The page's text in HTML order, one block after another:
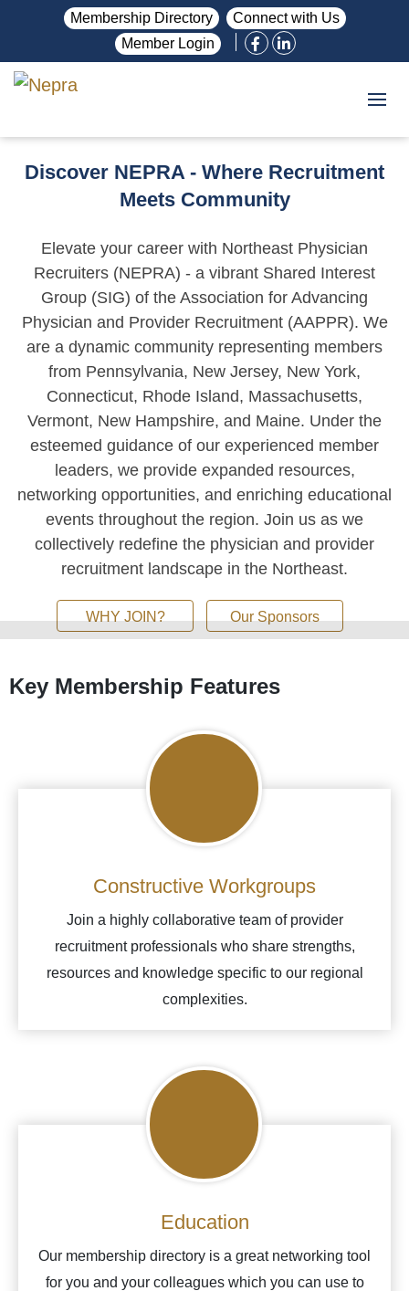
Membership Directory
Connect with Us
Member Login
Discover NEPRA - Where Recruitment
Meets Community
Elevate your career with Northeast Physician
Recruiters (NEPRA) - a vibrant Shared Interest
Group (SIG) of the Association for Advancing
Physician and Provider Recruitment (AAPPR). We
are a dynamic community representing members
from Pennsylvania, New Jersey, New York,
Connecticut, Rhode Island, Massachusetts,
Vermont, New Hampshire, and Maine. Under the
esteemed guidance of our experienced member
leaders, we provide expanded resources,
networking opportunities, and enriching educational
events throughout the region. Join us as we
collectively redefine the physician and provider
recruitment landscape in the Northeast.
WHY JOIN? Our Sponsors
Key Membership Features
Constructive Workgroups
Join a highly collaborative team of provider
recruitment professionals who share strengths,
resources and knowledge specific to our regional
complexities.
Education
Our membership directory is a great networking tool
for you and your colleagues which you can use to